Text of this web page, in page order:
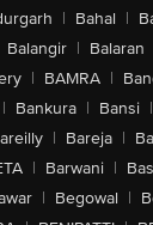
| Bahal |
Balangir | Balaran
| BAMRA |
| Bankura | Bansi |
| Bareja |
| Barwani |
| Begowal |